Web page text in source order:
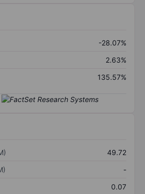
-28.07%
2.63%
135.57%
49.72
-
0.07